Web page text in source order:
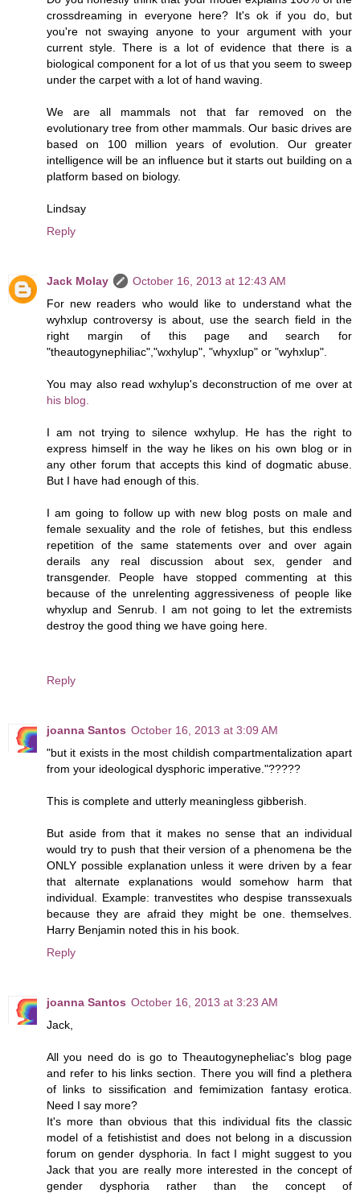
crossdreaming in everyone here? It's ok if you do, but
you're not swaying anyone to your argument with your
current style. There is a lot of evidence that there is a
biological component for a lot of us that you seem to sweep
under the carpet with a lot of hand waving.
We are all mammals not that far removed on the
evolutionary tree from other mammals. Our basic drives are
based on 100 million years of evolution. Our greater
intelligence will be an influence but it starts out building on a
platform based on biology.
Lindsay
Reply
Jack Molay
October 16, 2013 at 12:43 AM
For new readers who would like to understand what the
wyhxlup controversy is about, use the search field in the
right margin of this page and search for
"theautogynephiliac","wxhylup", "whyxlup" or "wyhxlup".
You may also read wxhylup's deconstruction of me over at
his blog.
I am not trying to silence wxhylup. He has the right to
express himself in the way he likes on his own blog or in
any other forum that accepts this kind of dogmatic abuse.
But I have had enough of this.
I am going to follow up with new blog posts on male and
female sexuality and the role of fetishes, but this endless
repetition of the same statements over and over again
derails any real discussion about sex, gender and
transgender. People have stopped commenting at this
because of the unrelenting aggressiveness of people like
whyxlup and Senrub. I am not going to let the extremists
destroy the good thing we have going here.
Reply
joanna Santos October 16, 2013 at 3:09 AM
"but it exists in the most childish compartmentalization apart
from your ideological dysphoric imperative."?????
This is complete and utterly meaningless gibberish.
But aside from that it makes no sense that an individual
would try to push that their version of a phenomena be the
ONLY possible explanation unless it were driven by a fear
that alternate explanations would somehow harm that
individual. Example: tranvestites who despise transsexuals
because they are afraid they might be one. themselves.
Harry Benjamin noted this in his book.
Reply
joanna Santos October 16, 2013 at 3:23 AM
Jack,
All you need do is go to Theautogynepheliac's blog page
and refer to his links section. There you will find a plethera
of links to sissification and femimization fantasy erotica.
Need I say more?
It's more than obvious that this individual fits the classic
model of a fetishistist and does not belong in a discussion
forum on gender dysphoria. In fact I might suggest to you
Jack that you are really more interested in the concept of
gender dysphoria rather than the concept of